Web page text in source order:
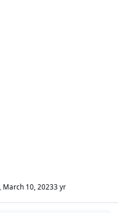
March 10, 20233 yr